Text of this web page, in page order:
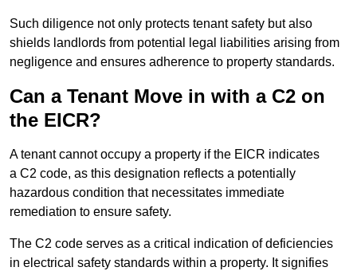
Such diligence not only protects tenant safety but also
shields landlords from potential legal liabilities arising from
negligence and ensures adherence to property standards.
Can a Tenant Move in with a C2 on
the EICR?
A tenant cannot occupy a property if the EICR indicates
a C2 code, as this designation reflects a potentially
hazardous condition that necessitates immediate
remediation to ensure safety.
The C2 code serves as a critical indication of deficiencies
in electrical safety standards within a property. It signifies